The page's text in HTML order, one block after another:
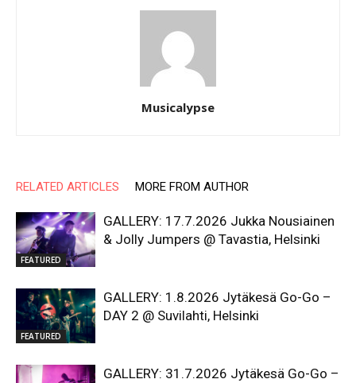
Musicalypse
RELATED ARTICLES MORE FROM AUTHOR
FEATURED
GALLERY: 17.7.2026 Jukka Nousiainen
& Jolly Jumpers @ Tavastia, Helsinki
FEATURED
GALLERY: 1.8.2026 Jytäkesä Go-Go –
DAY 2 @ Suvilahti, Helsinki
GALLERY: 31.7.2026 Jytäkesä Go-Go –